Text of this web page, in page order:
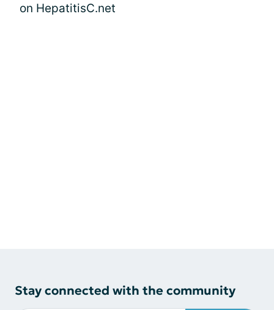
on HepatitisC.net
Stay connected with the community